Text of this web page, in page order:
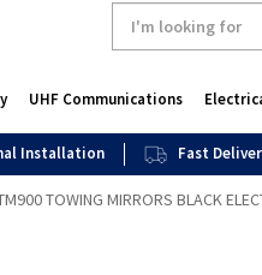
UHF Communications
Installation Fast
TOWING MIRRORS BLACK